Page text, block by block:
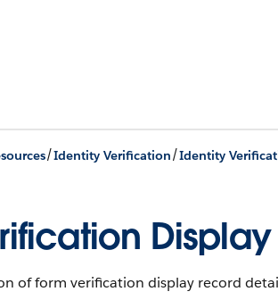
/Identity Verification/
of form verification display record